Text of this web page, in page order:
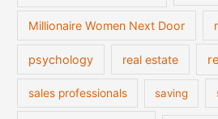
Millionaire Women Next Door
psychology real estate
sales professionals saving